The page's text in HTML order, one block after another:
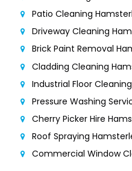
Patio Cleaning
Driveway Cleaning
Brick Paint Removal
Cladding Cleaning
Industrial Floor
Pressure Washing
Cherry Picker Hire
Roof Spraying
Commercial Window